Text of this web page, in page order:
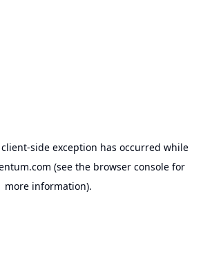
client-side exception has occurred while
(see the browser consolefor
more information).